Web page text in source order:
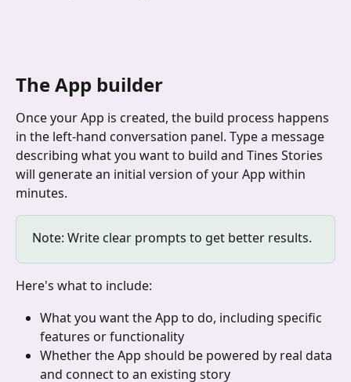
The App builder
Once your App is created, the build process happens
in the left-hand conversation panel. Type a message
describing what you want to build and Tines Stories
will generate an initial version of your App within
minutes.
Note: Write clear prompts to get better results.
Here's what to include:
What you want the App to do, including specific
features or functionality
Whether the App should be powered by real data
and connect to an existing story